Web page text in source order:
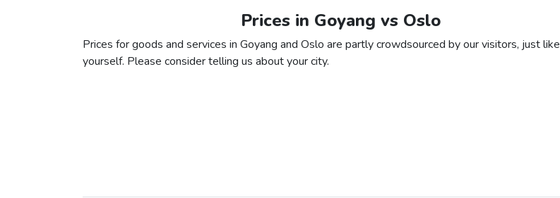
Prices in Goyang vs Oslo
Prices for goods and services in Goyang and Oslo are partly crowdsourced by our visitors, just like
yourself. Please consider telling us about your city.